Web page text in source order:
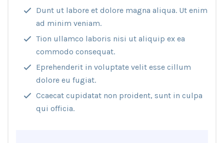
Dunt ut labore et dolore magna aliqua. Ut enim
ad minim veniam.
Tion ullamco laboris nisi ut aliquip ex ea
commodo consequat.
Eprehenderit in voluptate velit esse cillum
dolore eu fugiat.
Ccaecat cupidatat non proident, sunt in culpa
qui officia.